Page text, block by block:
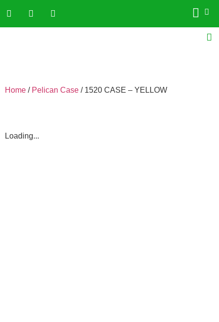
Home / Pelican Case / 1520 CASE – YELLOW
Loading...